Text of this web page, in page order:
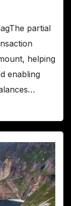
partial
helping
enabling